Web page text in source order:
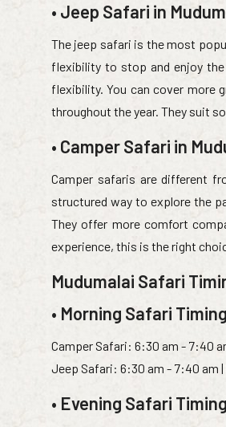
• Jeep Safari in
The jeep safari is the most
flexibility to stop and enjoy
flexibility. You can cover more
throughout the year. They suit
• Camper Safari in
Camper safaris are different
structured way to explore the
They offer more comfort
experience, this is the right
Mudumalai Safari
• Morning Safari
Camper Safari: 6:30 am - 7:40
Jeep Safari: 6:30 am - 7:40 am
• Evening Safari